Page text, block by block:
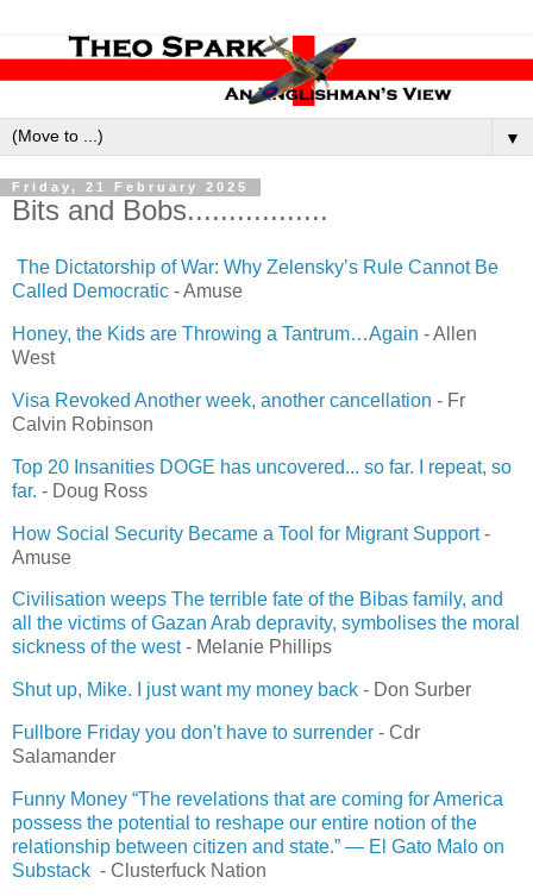
▼
Friday, 21 February 2025
Bits and Bobs.................
The Dictatorship of War: Why Zelensky’s Rule Cannot Be
Called Democratic - Amuse
Honey, the Kids are Throwing a Tantrum…Again - Allen
West
Visa Revoked Another week, another cancellation - Fr
Calvin Robinson
Top 20 Insanities DOGE has uncovered... so far. I repeat, so
far. - Doug Ross
How Social Security Became a Tool for Migrant Support-
Amuse
Civilisation weeps The terrible fate of the Bibas family, and
all the victims of Gazan Arab depravity, symbolises the moral
sickness of the west- Melanie Phillips
Shut up, Mike. I just want my money back - Don Surber
Fullbore Friday you don't have to surrender - Cdr
Salamander
Funny Money “The revelations that are coming for America
possess the potential to reshape our entire notion of the
relationship between citizen and state.” — El Gato Malo on
Substack - Clusterfuck Nation